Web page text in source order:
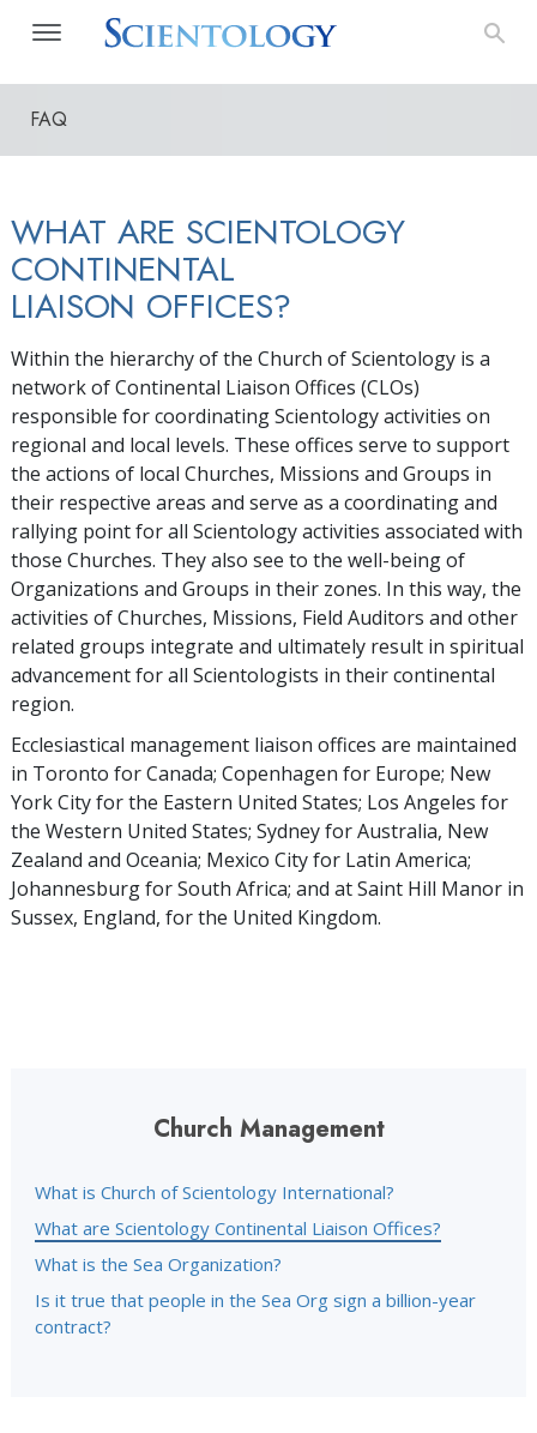
FAQ
WHAT ARE SCIENTOLOGY
CONTINENTAL
LIAISON OFFICES?
Within the hierarchy of the Church of Scientology is a
network of Continental Liaison Offices (CLOs)
responsible for coordinating Scientology activities on
regional and local levels. These offices serve to support
the actions of local Churches, Missions and Groups in
their respective areas and serve as a coordinating and
rallying point for all Scientology activities associated with
those Churches. They also see to the well-being of
Organizations and Groups in their zones. In this way, the
activities of Churches, Missions, Field Auditors and other
related groups integrate and ultimately result in spiritual
advancement for all Scientologists in their continental
region.
Ecclesiastical management liaison offices are maintained
in Toronto for Canada; Copenhagen for Europe; New
York City for the Eastern United States; Los Angeles for
the Western United States; Sydney for Australia, New
Zealand and Oceania; Mexico City for Latin America;
Johannesburg for South Africa; and at Saint Hill Manor in
Sussex, England, for the United Kingdom.
Church Management
What is Church of Scientology International?
What are Scientology Continental Liaison Offices?
What is the Sea Organization?
Is it true that people in the Sea Org sign a billion-year
contract?